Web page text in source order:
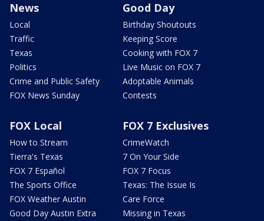
News
Local
Traffic
Texas
Politics
Crime and Public Safety
FOX News Sunday
Good Day
Birthday Shoutouts
Keeping Score
Cooking with FOX 7
Live Music on FOX 7
Adoptable Animals
Contests
FOX Local
How to Stream
Tierra's Texas
FOX 7 Español
The Sports Office
FOX Weather Austin
Good Day Austin Extra
FOX 7 Exclusives
CrimeWatch
7 On Your Side
FOX 7 Focus
Texas: The Issue Is
Care Force
Missing in Texas